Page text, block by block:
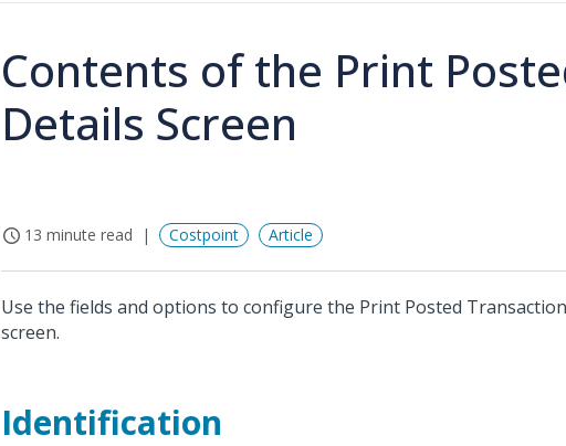
Contents of the Print
Details Screen
13 minute read Costpoint Article
Use the fields and options to configure the Print Posted
screen.
Identification